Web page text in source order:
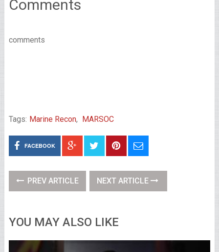
Comments
comments
Tags: Marine Recon, MARSOC
FACEBOOK
PREV ARTICLE NEXT ARTICLE
YOU MAY ALSO LIKE